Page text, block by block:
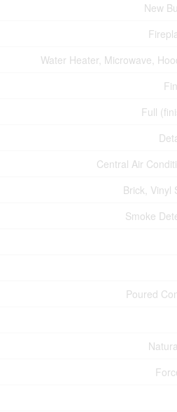
New
Water Heater, Microwave,
Full
Central Air
Brick, Vinyl
Smoke
Poured